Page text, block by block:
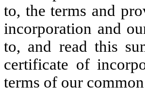
to, the terms and
incorporation and
to, and read this
certificate of
terms of our